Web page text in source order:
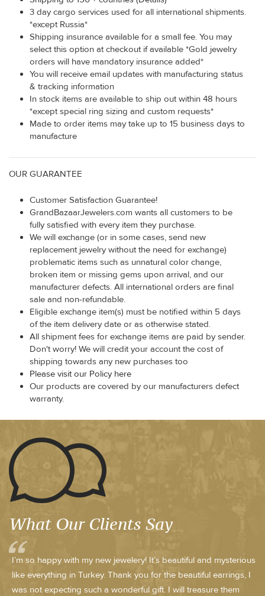
3 day cargo services used for all international shipments.
*except Russia*
Shipping insurance available for a small fee. You may
select this option at checkout if available *Gold jewelry
orders will have mandatory insurance added*
You will receive email updates with manufacturing status
& tracking information
In stock items are available to ship out within 48 hours
*except special ring sizing and custom requests*
Made to order items may take up to 15 business days to
manufacture
OUR GUARANTEE
Customer Satisfaction Guarantee!
GrandBazaarJewelers.com wants all customers to be
fully satisfied with every item they purchase.
We will exchange (or in some cases, send new
replacement jewelry without the need for exchange)
problematic items such as unnatural color change,
broken item or missing gems upon arrival, and our
manufacturer defects. All international orders are final
sale and non-refundable.
Eligible exchange item(s) must be notified within 5 days
of the item delivery date or as otherwise stated.
All shipment fees for exchange items are paid by sender.
Don't worry! We will credit your account the cost of
shipping towards any new purchases too
Please visit our Policy here
Our products are covered by our manufacturers defect
warranty.
What Our Clients Say
I’m so happy with my new jewelery! It’s beautiful and mysterious
like everything in Turkey. Thank you for the beautiful earrings, I
was not expecting such a wonderful gift. I will treasure them